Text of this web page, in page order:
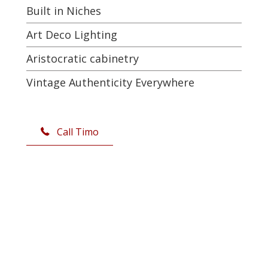
Built in Niches
Art Deco Lighting
Aristocratic cabinetry
Vintage Authenticity Everywhere
Call Timo